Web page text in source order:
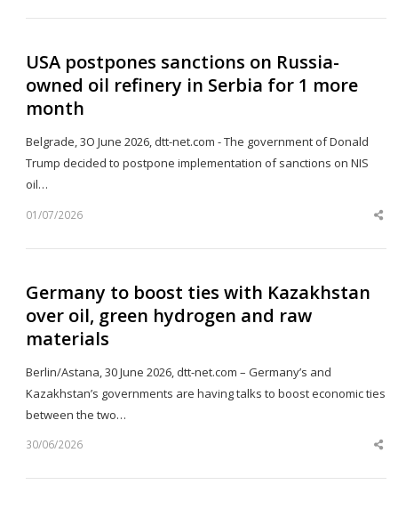
USA postpones sanctions on Russia-
owned oil refinery in Serbia for 1 more
month
Belgrade, 3O June 2026, dtt-net.com - The government of Donald
Trump decided to postpone implementation of sanctions on NIS
oil…
01/07/2026
Germany to boost ties with Kazakhstan
over oil, green hydrogen and raw
materials
Berlin/Astana, 30 June 2026, dtt-net.com – Germany’s and
Kazakhstan’s governments are having talks to boost economic ties
between the two…
30/06/2026